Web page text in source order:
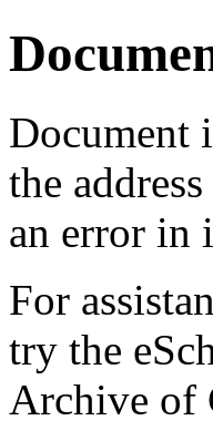
Document
the
an error in
For
try the
Archive of